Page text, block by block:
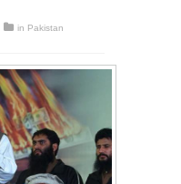
in Pakistan